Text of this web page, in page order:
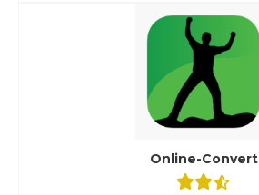
Online-Convert